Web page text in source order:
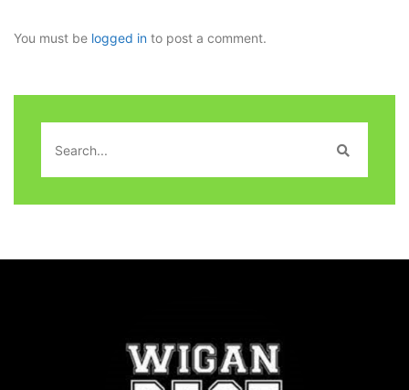
You must be logged in to post a comment.